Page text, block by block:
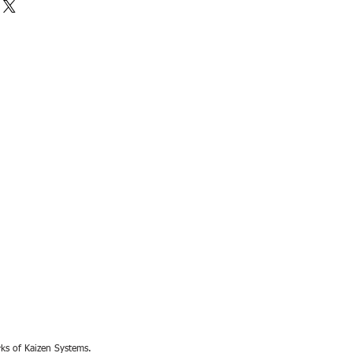
of Kaizen Systems.